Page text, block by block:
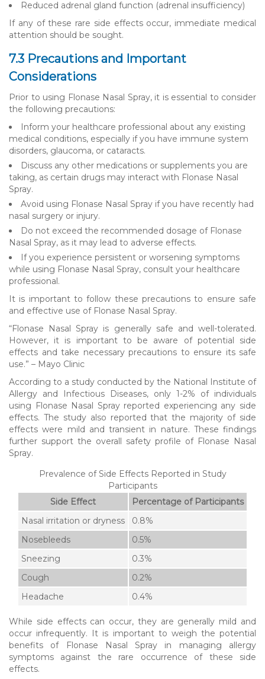
Reduced adrenal gland function (adrenal insufficiency)
If any of these rare side effects occur, immediate medical
attention should be sought.
7.3 Precautions and Important
Considerations
Prior to using Flonase Nasal Spray, it is essential to consider
the following precautions:
Inform your healthcare professional about any existing
medical conditions, especially if you have immune system
disorders, glaucoma, or cataracts.
Discuss any other medications or supplements you are
taking, as certain drugs may interact with Flonase Nasal
Spray.
Avoid using Flonase Nasal Spray if you have recently had
nasal surgery or injury.
Do not exceed the recommended dosage of Flonase
Nasal Spray, as it may lead to adverse effects.
If you experience persistent or worsening symptoms
while using Flonase Nasal Spray, consult your healthcare
professional.
It is important to follow these precautions to ensure safe
and effective use of Flonase Nasal Spray.
“Flonase Nasal Spray is generally safe and well-tolerated.
However, it is important to be aware of potential side
effects and take necessary precautions to ensure its safe
use.” – Mayo Clinic
According to a study conducted by the National Institute of
Allergy and Infectious Diseases, only 1-2% of individuals
using Flonase Nasal Spray reported experiencing any side
effects. The study also reported that the majority of side
effects were mild and transient in nature. These findings
further support the overall safety profile of Flonase Nasal
Spray.
Prevalence of Side Effects Reported in Study
Participants
Side Effect
Percentage of Participants
Nasal irritation or dryness
0.8%
Nosebleeds
0.5%
Sneezing
0.3%
Cough
0.2%
Headache
0.4%
While side effects can occur, they are generally mild and
occur infrequently. It is important to weigh the potential
benefits of Flonase Nasal Spray in managing allergy
symptoms against the rare occurrence of these side
effects.